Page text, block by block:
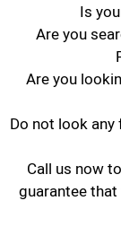
Is
Are you
Are you
Do not look
Call us now
guarantee